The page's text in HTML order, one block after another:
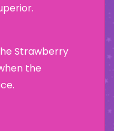
Strawberry
the